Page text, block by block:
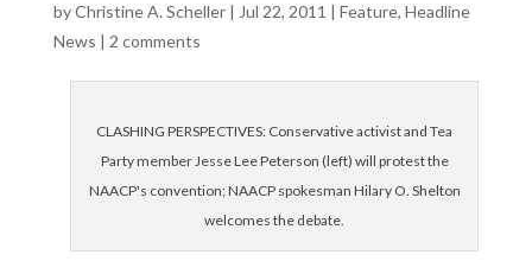
byChristine A. Scheller| Jul 22, 2011 | Feature, Headline
News | 2 comments
CLASHING PERSPECTIVES: Conservative activist and Tea
Party member Jesse Lee Peterson (left) will protest the
NAACP's convention; NAACP spokesman Hilary O. Shelton
welcomes the debate.